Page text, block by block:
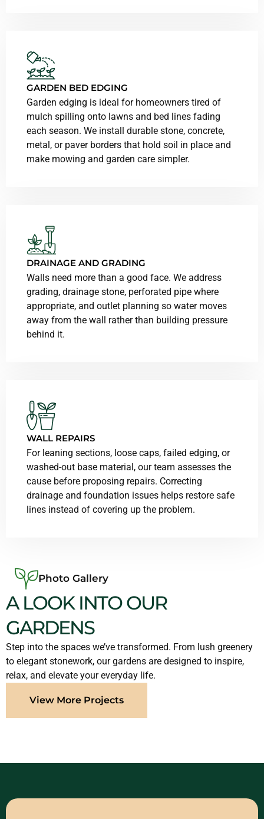
GARDEN BED EDGING
Garden edging is ideal for homeowners tired of
mulch spilling onto lawns and bed lines fading
each season. We install durable stone, concrete,
metal, or paver borders that hold soil in place and
make mowing and garden care simpler.
DRAINAGE AND GRADING
Walls need more than a good face. We address
grading, drainage stone, perforated pipe where
appropriate, and outlet planning so water moves
away from the wall rather than building pressure
behind it.
WALL REPAIRS
For leaning sections, loose caps, failed edging, or
washed-out base material, our team assesses the
cause before proposing repairs. Correcting
drainage and foundation issues helps restore safe
lines instead of covering up the problem.
Photo Gallery
A LOOK INTO OUR
GARDENS
Step into the spaces we’ve transformed. From lush greenery
to elegant stonework, our gardens are designed to inspire,
relax, and elevate your everyday life.
View More Projects